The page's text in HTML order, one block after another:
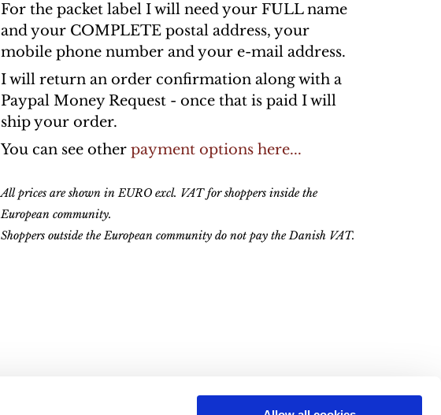
For the packet label I will need your FULL name
and your COMPLETE postal address, your
mobile phone number and your e-mail address.
I will return an order confirmation along with a
Paypal Money Request - once that is paid I will
ship your order.
You can see otherpayment options here...
All prices are shown in EURO excl. VAT for shoppers inside the
European community.
Shoppers outside the European community do not pay the Danish VAT.